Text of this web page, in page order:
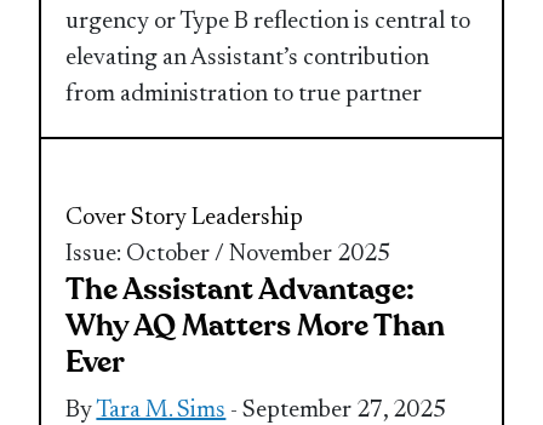
urgency or Type B reflection is central to
elevating an Assistant’s contribution
from administration to true partner
Cover Story Leadership
Issue: October / November 2025
The Assistant Advantage:
Why AQ Matters More Than
Ever
ByTara M. Sims - September 27, 2025